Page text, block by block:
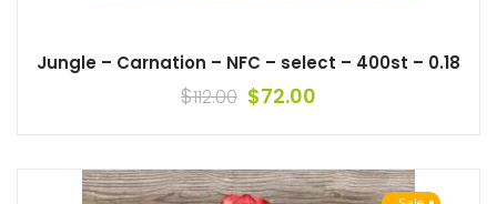
Jungle – Carnation – NFC – select – 400st – 0.18
$112.00 $72.00